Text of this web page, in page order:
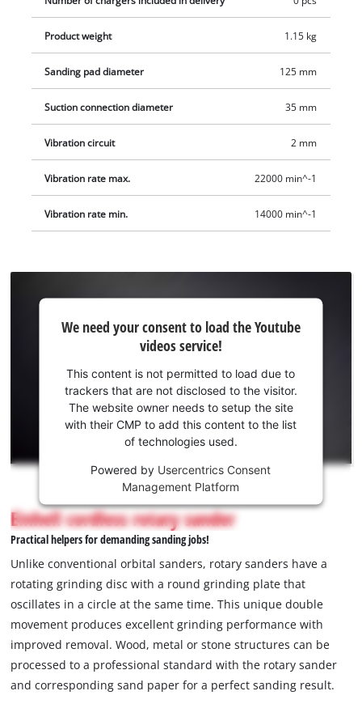
and charger are available separately.
Product weight 1.15 kg
Sanding pad diameter 125 mm
Suction connection diameter 35 mm
Vibration circuit 2 mm
Vibration rate max. 22000 min^-1
Vibration rate min. 14000 min^-1
This
is
not
permitted
to
due
to
trackers
that
not
disclosed
We need your consent to load the Youtube
videos service!
This content is not permitted to load due to
trackers that are not disclosed to the visitor.
The website owner needs to setup the site
with their CMP to add this content to the list
of technologies used.
Powered by Usercentrics Consent
Management Platform
Einhell cordless rotary sander
Practical helpers for demanding sanding jobs!
Unlike conventional orbital sanders, rotary sanders have a
rotating grinding disc with a round grinding plate that
oscillates in a circle at the same time. This unique double
movement produces excellent grinding performance with
improved removal. Wood, metal or stone structures can be
processed to a professional standard with the rotary sander
and corresponding sand paper for a perfect sanding result.